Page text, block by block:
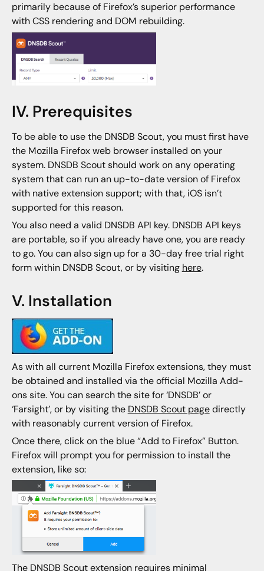
primarily because of Firefox’s superior performance
with CSS rendering and DOM rebuilding.
IV. Prerequisites
To be able to use the DNSDB Scout, you must first have
the Mozilla Firefox web browser installed on your
system. DNSDB Scout should work on any operating
system that can run an up-to-date version of Firefox
with native extension support; with that, iOS isn’t
supported for this reason.
You also need a valid DNSDB API key. DNSDB API keys
are portable, so if you already have one, you are ready
to go. You can also sign up for a 30-day free trial right
form within DNSDB Scout, or by visiting here.
V. Installation
As with all current Mozilla Firefox extensions, they must
be obtained and installed via the official Mozilla Add-
ons site. You can search the site for ‘DNSDB’ or
‘Farsight’, or by visiting the DNSDB Scout pagedirectly
with reasonably current version of Firefox.
Once there, click on the blue “Add to Firefox” Button.
Firefox will prompt you for permission to install the
extension, like so:
The DNSDB Scout extension requires minimal